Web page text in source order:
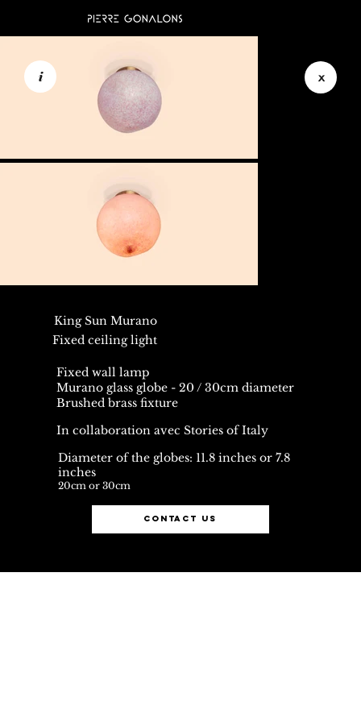
x
i
King Sun Murano
Fixed ceiling light
Diameter of the globes: 11.8 inches or 7.8
inches
20cm or 30cm
Fixed wall lamp
Murano glass globe - 20 / 30cm diameter
Brushed brass fixture
contact us
In collaboration avec Stories of Italy